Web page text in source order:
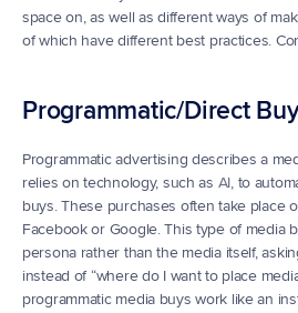
space on, as well as different ways of
of which have different best practices.
Programmatic/Direct
Programmatic advertising describes a
relies on technology, such as AI, to
buys. These purchases often take place
Facebook or Google. This type of media
persona rather than the media itself,
instead of “where do I want to place
programmatic media buys work like an